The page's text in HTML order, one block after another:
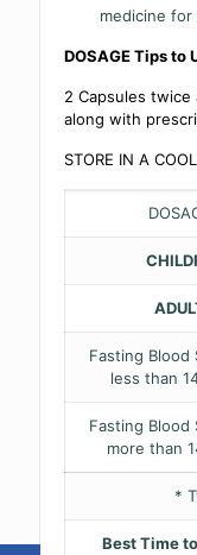
medicine
DOSAGE Tips to
2 Capsules twice
along with
STORE IN A
Fasting Blood
less than
Fasting Blood
more than
*
Best Time